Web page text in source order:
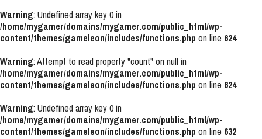
Warning: Undefined array key 0 in
/home/mygamer/domains/mygamer.com/public_html/wp-
content/themes/gameleon/includes/functions.php on line 624
Warning: Attempt to read property "count" on null in
/home/mygamer/domains/mygamer.com/public_html/wp-
content/themes/gameleon/includes/functions.php on line 624
Warning: Undefined array key 0 in
/home/mygamer/domains/mygamer.com/public_html/wp-
content/themes/gameleon/includes/functions.php on line 632